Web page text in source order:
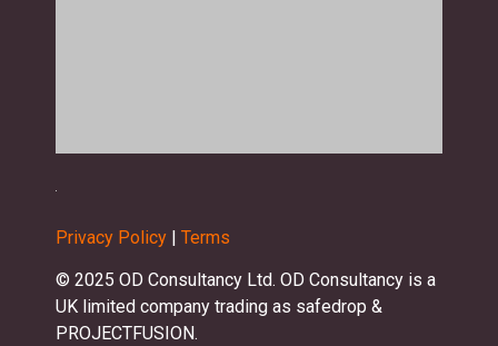
Privacy Policy | Terms
© 2025 OD Consultancy Ltd. OD Consultancy is a
UK limited company trading as safedrop &
PROJECTFUSION.